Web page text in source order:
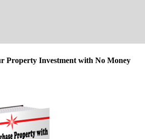
Property Investment with No Money